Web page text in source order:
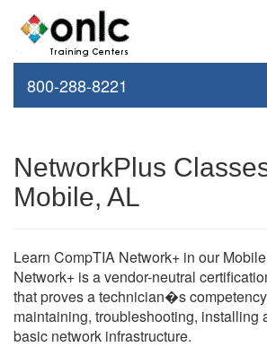
800-288-8221
NetworkPlus
Mobile, AL
Learn CompTIA Network+ in our
Network+ is a vendor-neutral
that proves a technician�s
maintaining, troubleshooting, installing
basic network infrastructure.